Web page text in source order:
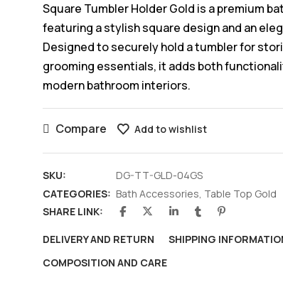
Square Tumbler Holder Gold is a premium
featuring a stylish square design and an
Designed to securely hold a tumbler for
grooming essentials, it adds both
modern bathroom interiors.
Compare Add to wishlist
SKU:
DG-TT-GLD-04GS
CATEGORIES: Bath Accessories, Table Top Gold
SHARE LINK:
DELIVERY AND RETURN
SHIPPING
COMPOSITION AND CARE